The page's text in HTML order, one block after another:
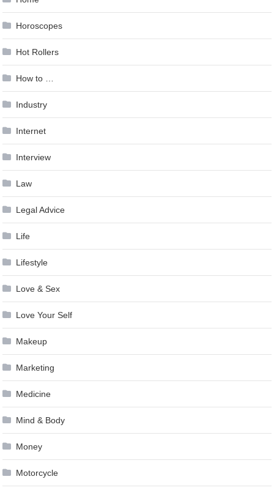
Horoscopes
Hot Rollers
How to …
Industry
Internet
Interview
Law
Legal Advice
Life
Lifestyle
Love & Sex
Love Your Self
Makeup
Marketing
Medicine
Mind & Body
Money
Motorcycle